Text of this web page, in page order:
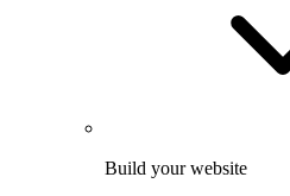
Build your website